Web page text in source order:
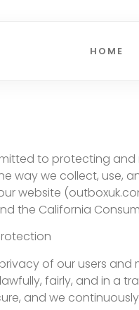
HOME
to protecting
way we collect, use,
website
the California
of our users
fairly, and in a
and we